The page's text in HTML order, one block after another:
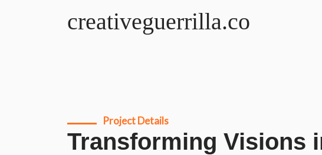
creativeguerrilla.co
Project Details
Transforming Visions